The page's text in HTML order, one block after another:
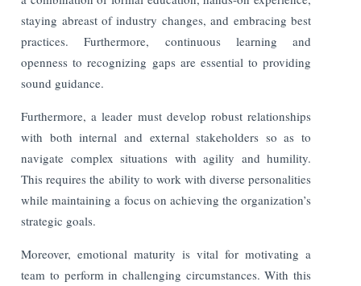
staying abreast of industry changes, and embracing best
practices. Furthermore, continuous learning and
openness to recognizing gaps are essential to providing
sound guidance.
Furthermore, a leader must develop robust relationships
with both internal and external stakeholders so as to
navigate complex situations with agility and humility.
This requires the ability to work with diverse personalities
while maintaining a focus on achieving the organization’s
strategic goals.
Moreover, emotional maturity is vital for motivating a
team to perform in challenging circumstances. With this